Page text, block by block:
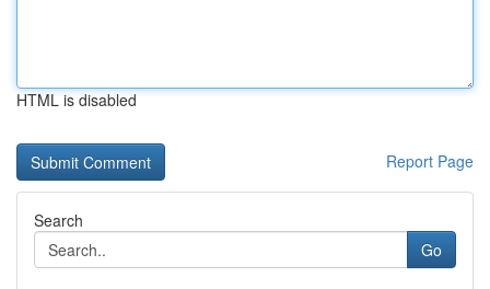
HTML is disabled
Report Page
Search
Go